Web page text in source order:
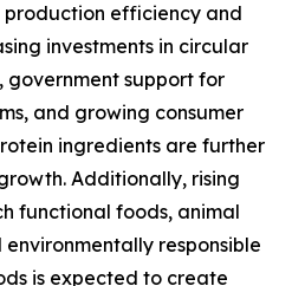
efficiency and
investments in circular
government support for
and growing consumer
ingredients are further
Additionally, rising
functional foods, animal
responsible
is expected to create